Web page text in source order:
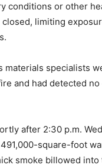
conditions or other
limiting
materials specialists
and had detected
after 2:30 p.m.
square-foot
smoke billowed